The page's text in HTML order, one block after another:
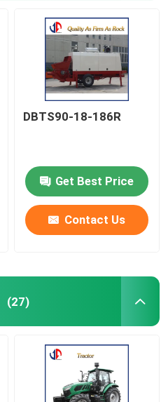
DBTS90-18-186R
Get Best Price
Contact Us
(27)